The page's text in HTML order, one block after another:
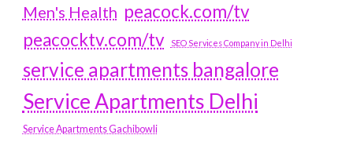
Men's Health peacock.com/tv
peacocktv.com/tv
SEO Services Company in Delhi
service apartments bangalore
Service Apartments Delhi
Service Apartments Gachibowli